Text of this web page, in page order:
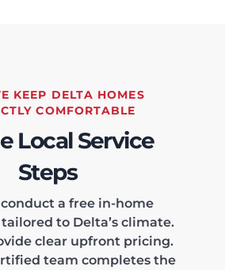
KEEP DELTA HOMES
COMFORTABLE
Local Service
Steps
a free in-home
to Delta’s climate.
clear upfront pricing.
team completes the